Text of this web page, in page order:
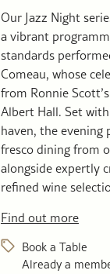
Our Jazz Night
a vibrant
standards
Comeau, whose
from Ronnie
Albert Hall. Set
haven, the evening
fresco dining from
alongside expertly
refined wine
Find out more
Book a Table
Already a